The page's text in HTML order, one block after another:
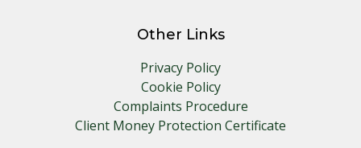
Other Links
Privacy Policy
Cookie Policy
Complaints Procedure
Client Money Protection Certificate